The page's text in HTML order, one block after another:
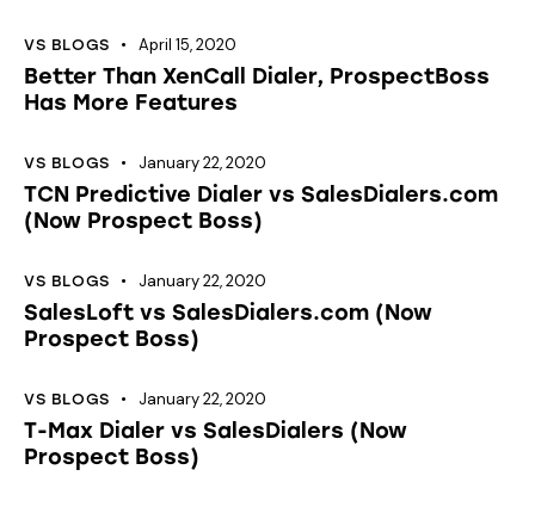
VS BLOGS April 15, 2020
Better Than XenCall Dialer, ProspectBoss
Has More Features
VS BLOGS January 22, 2020
TCN Predictive Dialer vs SalesDialers.com
(Now Prospect Boss)
VS BLOGS January 22, 2020
SalesLoft vs SalesDialers.com (Now
Prospect Boss)
VS BLOGS January 22, 2020
T-Max Dialer vs SalesDialers (Now
Prospect Boss)